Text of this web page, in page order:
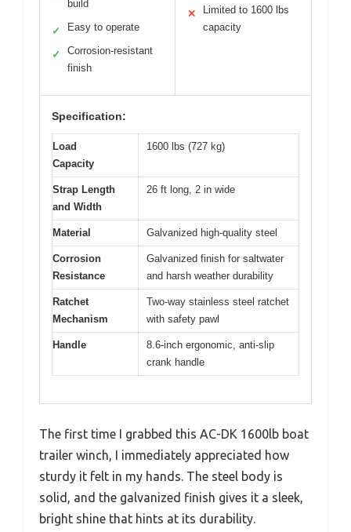
build
✓ Easy to operate
✓
Corrosion-resistant
finish
✕
Limited to 1600 lbs
capacity
Specification:
Load
Capacity
1600 lbs (727 kg)
Strap Length
and Width
26 ft long, 2 in wide
Material Galvanized high-quality steel
Corrosion
Resistance
Galvanized finish for saltwater
and harsh weather durability
Ratchet
Mechanism
Two-way stainless steel ratchet
with safety pawl
Handle
8.6-inch ergonomic, anti-slip
crank handle
The first time I grabbed this AC-DK 1600lb boat
trailer winch, I immediately appreciated how
sturdy it felt in my hands. The steel body is
solid, and the galvanized finish gives it a sleek,
bright shine that hints at its durability.